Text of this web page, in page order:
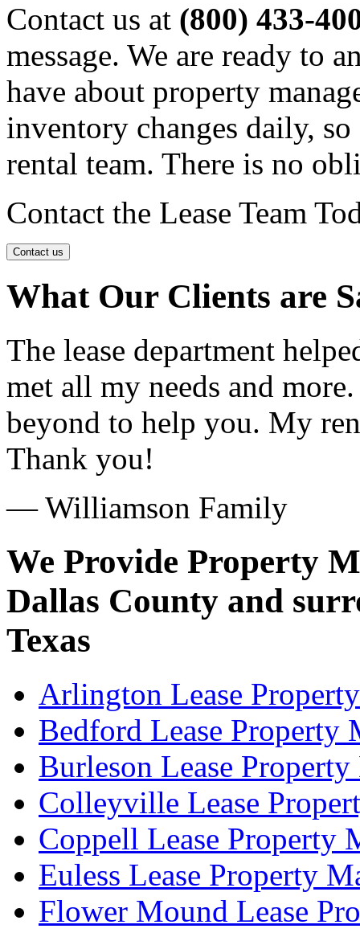
Contact us at (800) 433-
message. We are ready to
have about property
inventory changes daily,
rental team. There is no
Contact the Lease Team
Contact us
What Our Clients are
The lease department
met all my needs and
beyond to help you. My
Thank you!
— Williamson Family
We Provide Property
Dallas County and
Texas
Arlington Lease
Bedford Lease Property
Burleson Lease Property
Colleyville Lease
Coppell Lease Property
Euless Lease Property
Flower Mound Lease